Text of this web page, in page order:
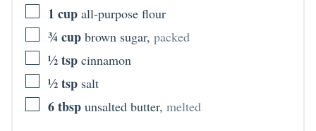
1 cup all-purpose flour
¾cup brown sugar, packed
½tsp cinnamon
½tsp salt
6tbsp unsalted butter, melted